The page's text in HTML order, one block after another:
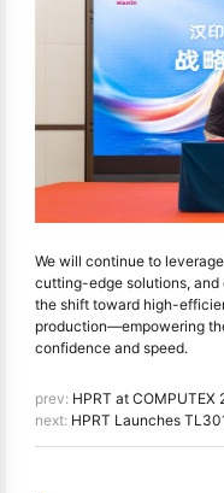
We will continue to
cutting-edge solutions,
the shift toward high-
production—empowering
confidence and speed.
prev: HPRT at
next: HPRT Launches TL3010DN: A